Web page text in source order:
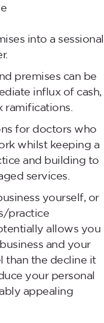
into a sessional
premises can be
influx of cash,
for doctors who
whilst keeping a
and building to
services.
yourself, or
practice
allows you
and your
than the decline it
your personal
appealing